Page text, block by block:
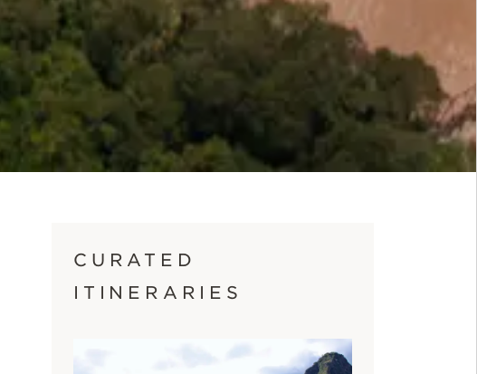
CURATED
ITINERARIES